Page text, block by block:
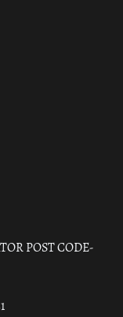
POST CODE-